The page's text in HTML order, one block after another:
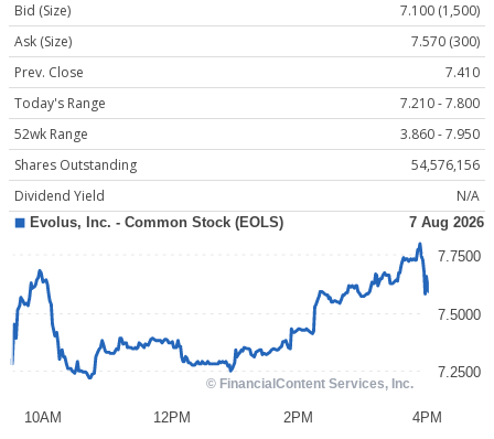
Bid (Size)
7.100 (1,500)
Ask (Size)
7.570 (300)
Prev. Close
7.410
Today's Range
7.210 - 7.800
52wk Range
3.860 - 7.950
Shares Outstanding
54,576,156
Dividend Yield
N/A